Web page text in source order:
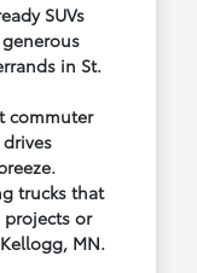
SUVs
in St.
commuter
trucks that
or
MN.